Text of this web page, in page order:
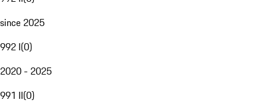
since 2025
992 I(0)
2020 - 2025
991 II(0)